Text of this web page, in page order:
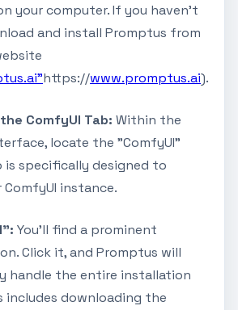
your computer. If you haven't
and install Promptus from
https://www.promptus.ai).
ComfyUI Tab: Within the
locate the "ComfyUI"
is specifically designed to
ComfyUI instance.
You'll find a prominent
Click it, and Promptus will
handle the entire installation
includes downloading the